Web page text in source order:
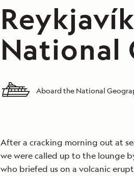
National
Aboard the National
After a cracking morning out at
we were called up to the lounge
who briefed us on a volcanic